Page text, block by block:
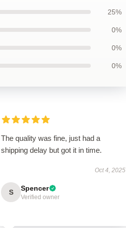
25%
0%
0%
0%
The quality was fine, just had a
shipping delay but got it in time.
Oct 4, 2025
S Spencer
Verified owner